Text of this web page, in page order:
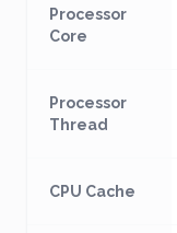
Processor
Core
Processor
Thread
CPU Cache